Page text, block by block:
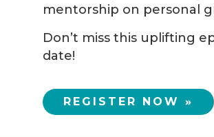
mentorship on personal
Don’t miss this uplifting
date!
REGISTER NOW »